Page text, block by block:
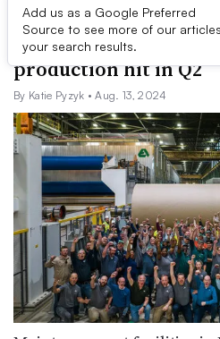
Add us as a Google Preferred
Source to see more of our
your search results.
Cascades’ new CEO
production hit in Q2
By Katie Pyzyk • Aug. 13, 2024